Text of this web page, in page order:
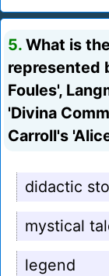
5. What is
represented
Foules',
'Divina
Carroll's
didactic
mystical
legend